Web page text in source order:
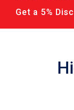
Get a 5%